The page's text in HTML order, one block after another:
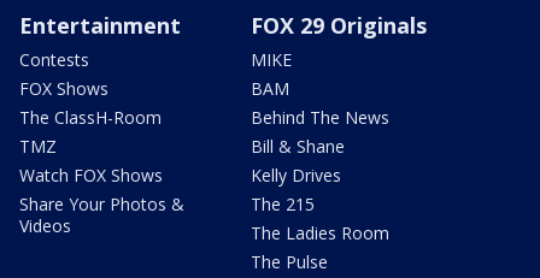
Entertainment
Contests
FOX Shows
The ClassH-Room
TMZ
Watch FOX Shows
Share Your Photos &
Videos
FOX 29 Originals
MIKE
BAM
Behind The News
Bill & Shane
Kelly Drives
The 215
The Ladies Room
The Pulse